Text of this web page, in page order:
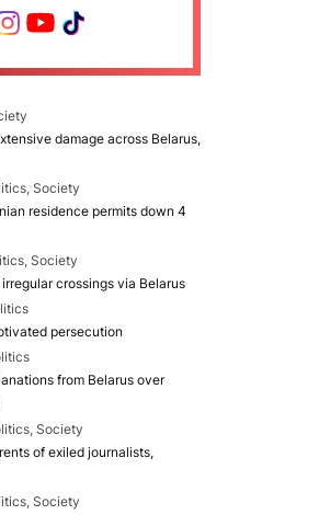
damage across Belarus,
Society
residence permits down 4
Society
crossings via Belarus
persecution
from Belarus over
Society
of exiled journalists,
Society